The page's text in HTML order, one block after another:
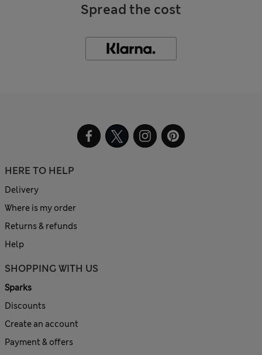
Spread the cost
HERE TO HELP
Delivery
Where is my order
Returns & refunds
Help
SHOPPING WITH US
Sparks
Discounts
Create an account
Payment & offers